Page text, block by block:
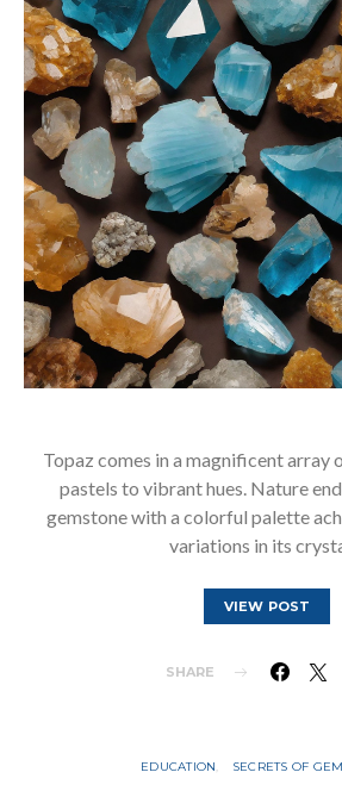
Topaz comes in a magnificent
pastels to vibrant hues. Nature
gemstone with a colorful palette
variations in its
VIEW POST
SHARE
EDUCATION SECRETS OF